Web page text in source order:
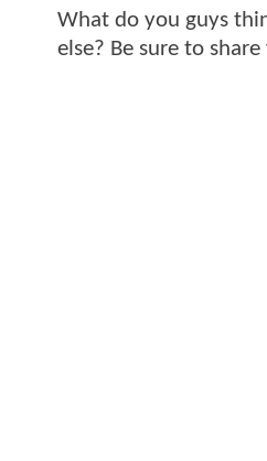
What do you guys
else? Be sure to